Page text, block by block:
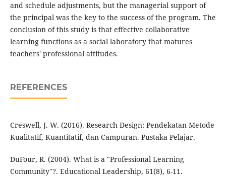
and schedule adjustments, but the managerial support of
the principal was the key to the success of the program. The
conclusion of this study is that effective collaborative
learning functions as a social laboratory that matures
teachers' professional attitudes.
REFERENCES
Creswell, J. W. (2016). Research Design: Pendekatan Metode
Kualitatif, Kuantitatif, dan Campuran. Pustaka Pelajar.
DuFour, R. (2004). What is a "Professional Learning
Community"?. Educational Leadership, 61(8), 6-11.